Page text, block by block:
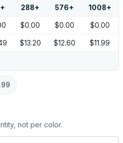
+ 288+ 576+ 1008+
$0.00 $0.00 $0.00
$13.20 $12.60 $11.99
not per color.